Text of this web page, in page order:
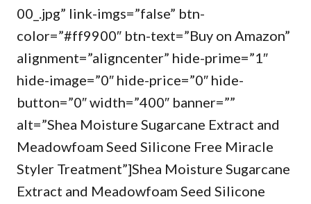
00_.jpg” link-imgs=”false” btn-
color=”#ff9900″ btn-text=”Buy on Amazon”
alignment=”aligncenter” hide-prime=”1″
hide-image=”0″ hide-price=”0″ hide-
button=”0″ width=”400″ banner=””
alt=”Shea Moisture Sugarcane Extract and
Meadowfoam Seed Silicone Free Miracle
Styler Treatment”]Shea Moisture Sugarcane
Extract and Meadowfoam Seed Silicone